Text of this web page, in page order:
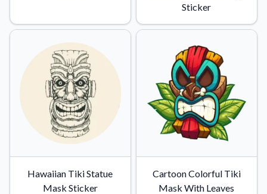
Sticker
Hawaiian Tiki Statue
Mask Sticker
Cartoon Colorful Tiki
Mask With Leaves